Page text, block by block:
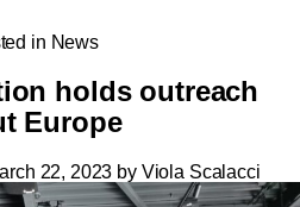
in News
holds outreach
Europe
22, 2023 by Viola Scalacci